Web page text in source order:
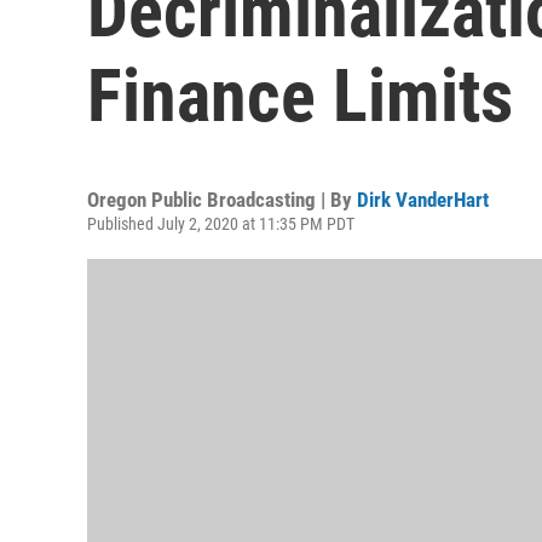
Finance Limits
Oregon Public Broadcasting | By Dirk VanderHart
Published July 2, 2020 at 11:35 PM PDT